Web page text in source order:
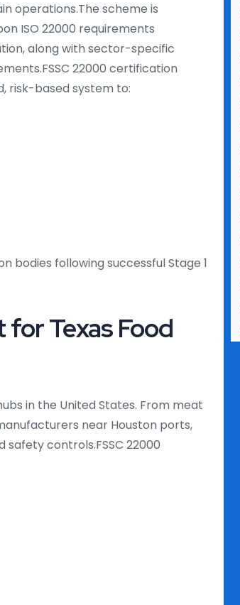
operations.The scheme is
ISO 22000 requirements
along with sector-specific
FSSC 22000 certification
risk-based system to:
following successful Stage 1
Texas Food
in the United States. From meat
near Houston ports,
controls.FSSC 22000